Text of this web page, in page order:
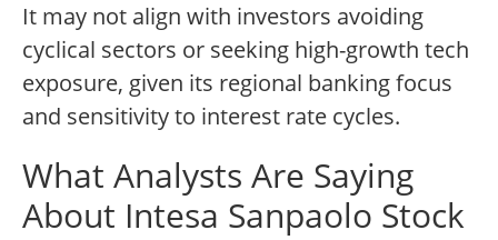
It may not align with investors avoiding
cyclical sectors or seeking high-growth tech
exposure, given its regional banking focus
and sensitivity to interest rate cycles.
What Analysts Are Saying
About Intesa Sanpaolo Stock